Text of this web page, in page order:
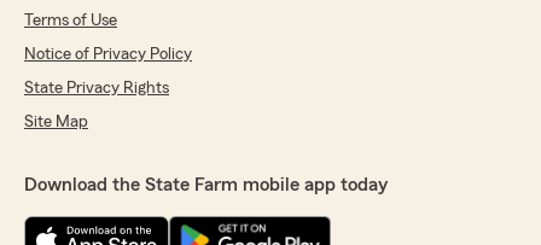
Terms of Use
Notice of Privacy Policy
State Privacy Rights
Site Map
Download the State Farm mobile app today